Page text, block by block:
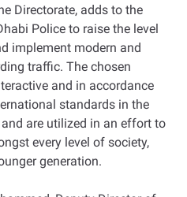
Directorate, adds to the
Police to raise the level
implement modern and
traffic. The chosen
and in accordance
standards in the
are utilized in an effort to
every level of society,
generation.